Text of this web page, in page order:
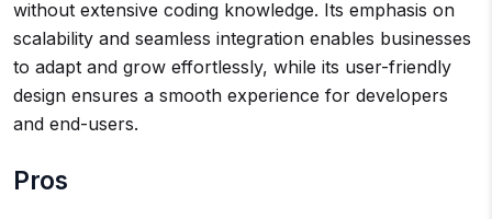
without extensive coding knowledge. Its emphasis on
scalability and seamless integration enables businesses
to adapt and grow effortlessly, while its user-friendly
design ensures a smooth experience for developers
and end-users.
Pros